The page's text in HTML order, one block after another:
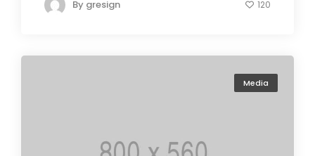
By gresign 120
Media